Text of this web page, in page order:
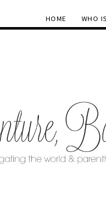
HOME WHO